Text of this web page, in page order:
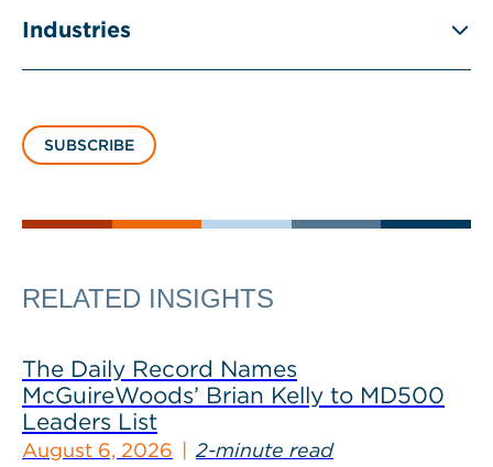
Industries
SUBSCRIBE
RELATED INSIGHTS
The Daily Record Names
McGuireWoods’ Brian Kelly to MD500
Leaders List
August 6, 2026 2-minute read